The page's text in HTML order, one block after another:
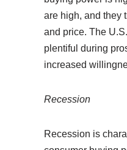
are high, and they
and price. The
plentiful during
increased
Recession
Recession is